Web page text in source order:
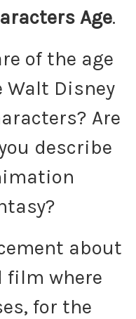
Age.
of the age
Disney
Are
describe
about
film where
for the